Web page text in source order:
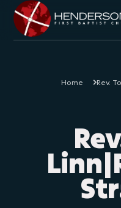
Home Rev.